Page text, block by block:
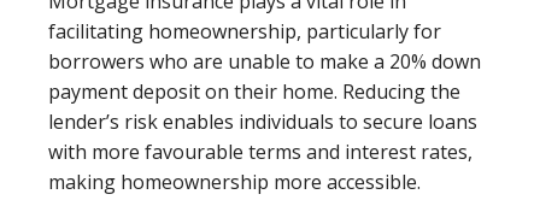
facilitating homeownership, particularly for
borrowers who are unable to make a 20% down
payment deposit on their home. Reducing the
lender’s risk enables individuals to secure loans
with more favourable terms and interest rates,
making homeownership more accessible.